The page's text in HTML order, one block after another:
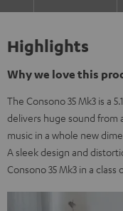
Highlights
Why we love this
The Consono 35 Mk3 is a
delivers huge sound from
music in a whole new
A sleek design and
Consono 35 Mk3 in a class